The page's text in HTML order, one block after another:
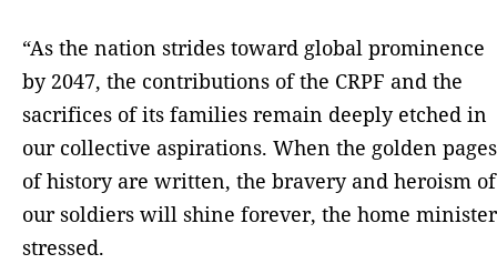
“As the nation strides toward global prominence
by 2047, the contributions of the CRPF and the
sacrifices of its families remain deeply etched in
our collective aspirations. When the golden pages
of history are written, the bravery and heroism of
our soldiers will shine forever, the home minister
stressed.